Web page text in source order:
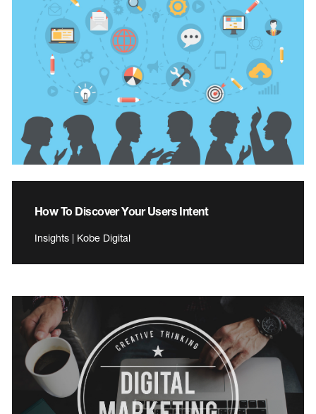
How To Discover Your Users Intent
Insights | Kobe Digital